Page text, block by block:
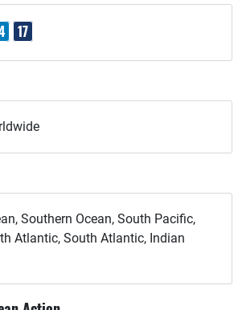
17
Southern Ocean, South Pacific,
Atlantic, South Atlantic, Indian